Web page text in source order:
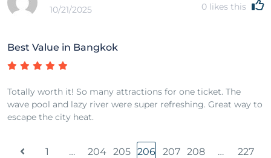
10/21/2025
0 likes this
Best Value in Bangkok
Totally worth it! So many attractions for one ticket. The
wave pool and lazy river were super refreshing. Great way to
escape the city heat.
1 … 204 205 206 207 208 … 227